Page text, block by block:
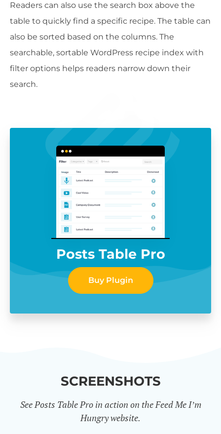
Readers can also use the search box above the
table to quickly find a specific recipe. The table can
also be sorted based on the columns. The
searchable, sortable WordPress recipe index with
filter options helps readers narrow down their
search.
Posts Table Pro
Buy Plugin
SCREENSHOTS
See Posts Table Pro in action on the Feed Me I’m
Hungry website.